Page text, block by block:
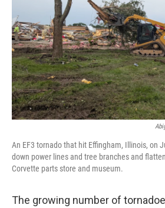
An EF3 tornado that hit Effingham, Illinois, on
down power lines and tree branches and
Corvette parts store and museum.
The growing number of